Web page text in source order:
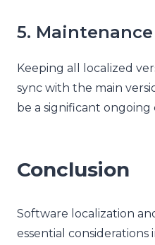
5.
Keeping all localized
sync with the main
be a significant ongoing
Conclusion
Software localization
essential considerations